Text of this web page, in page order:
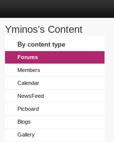
Yminos's Content
By content type
Forums
Members
Calendar
NewsFeed
Picboard
Blogs
Gallery